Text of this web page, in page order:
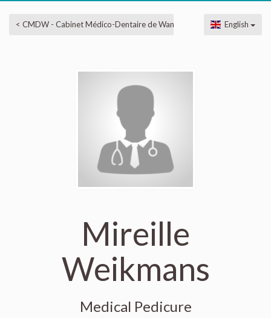
< CMDW - Cabinet Médico-Dentaire de Wandre English
Mireille
Weikmans
Medical Pedicure